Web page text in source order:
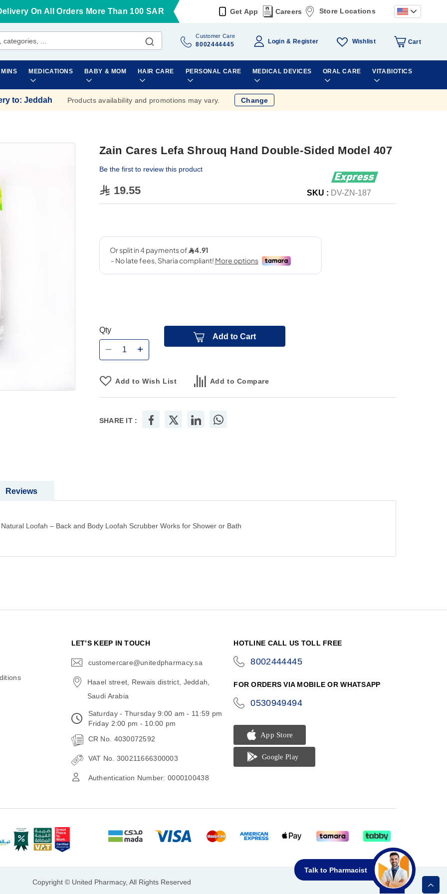
On All Orders More Than 100 SAR Get App Careers Store Locations
Customer Care
8002444445 Login Register Wishlist Cart
MEDICATIONS BABY & MOM HAIR CARE PERSONAL CARE MEDICAL DEVICES ORAL CARE VITABIOTICS
to: Jeddah Products availability and promotions may vary. Change
Zain Cares Lefa Shrouq Hand Double-Sided Model 407
Be the first to review this product
19.55 SKU : DV-ZN-187
Qty
Add to Cart
Add to Wish List Add to Compare
SHARE IT :
Loofah – Back and Body Loofah Scrubber Works for Shower or Bath
Reviews
Talk to Pharmacist
LET’S KEEP IN TOUCH
customercare@unitedpharmacy.sa
Haael street, Rewais district, Jeddah,
Saudi Arabia
Saturday - Thursday 9:00 am - 11:59 pm
Friday 2:00 pm - 10:00 pm
CR No. 4030072592
VAT No. 300211666300003
Authentication Number: 0000100438
HOTLINE CALL US TOLL FREE
8002444445
FOR ORDERS VIA MOBILE OR WHATSAPP
0530949494
Copyright © United Pharmacy, All Rights Reserved